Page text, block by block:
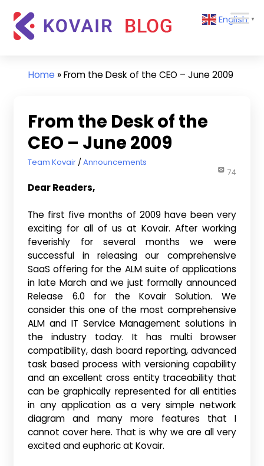
content
Kovair
Updates
English ▼
Home »From the Desk of the CEO – June 2009
From the Desk of the
CEO – June 2009
June 2, 2009
Team Kovair Announcements
74
Dear Readers,
The first five months of 2009 have been very
exciting for all of us at Kovair. After working
feverishly for several months we were
successful in releasing our comprehensive
SaaS offering for the ALM suite of applications
in late March and we just formally announced
Release 6.0 for the Kovair Solution. We
consider this one of the most comprehensive
ALM and IT Service Management solutions in
the industry today. It has multi browser
compatibility, dash board reporting, advanced
task based process with versioning capability
and an excellent cross entity traceability that
can be graphically represented for all entities
in any application as a very simple network
diagram and many more features that I
cannot cover here. That is why we are all very
excited and euphoric at Kovair.